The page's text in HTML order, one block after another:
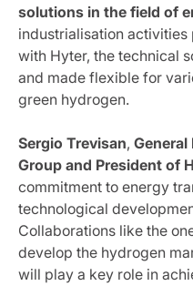
solutions in the field of
industrialisation
with Hyter, the technical
and made flexible for
green hydrogen.
Sergio Trevisan,
Group and President of
commitment to energy
technological
Collaborations like the
develop the hydrogen
will play a key role in